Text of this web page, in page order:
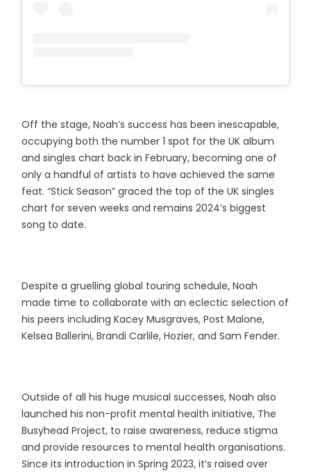
Off the stage, Noah’s success has been inescapable,
occupying both the number 1 spot for the UK album
and singles chart back in February, becoming one of
only a handful of artists to have achieved the same
feat. “Stick Season” graced the top of the UK singles
chart for seven weeks and remains 2024’s biggest
song to date.
Despite a gruelling global touring schedule, Noah
made time to collaborate with an eclectic selection of
his peers including Kacey Musgraves, Post Malone,
Kelsea Ballerini, Brandi Carlile, Hozier, and Sam Fender.
Outside of all his huge musical successes, Noah also
launched his non-profit mental health initiative, The
Busyhead Project, to raise awareness, reduce stigma
and provide resources to mental health organisations.
Since its introduction in Spring 2023, it’s raised over